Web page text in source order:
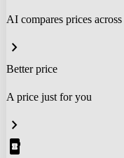
AI compares prices
chevron_right
Better price
A price just for you
chevron_right
book_online